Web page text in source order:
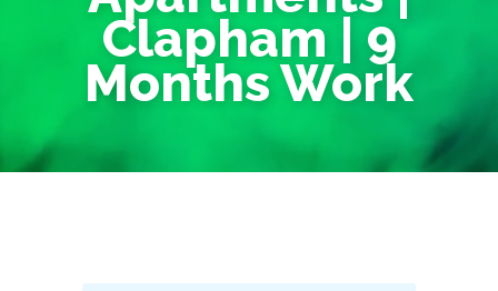
Clapham | 9
Months Work